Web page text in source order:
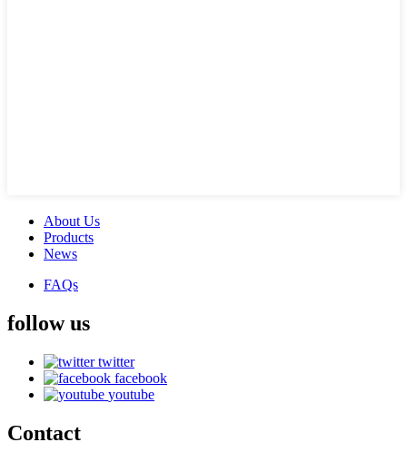
About Us
Products
News
FAQs
follow us
twitter
facebook
youtube
Contact